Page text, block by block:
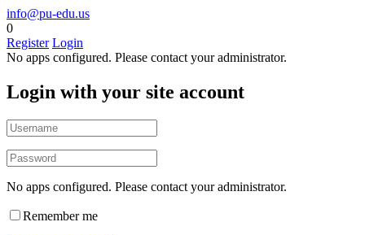
info@pu-edu.us
0
Register Login
No apps configured. Please contact your administrator.
Login with your site account
No apps configured. Please contact your administrator.
Remember me